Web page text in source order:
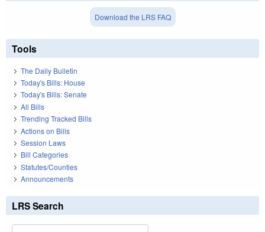
Download the LRS FAQ
Tools
The Daily Bulletin
Today's Bills: House
Today's Bills: Senate
All Bills
Trending Tracked Bills
Actions on Bills
Session Laws
Bill Categories
Statutes/Counties
Announcements
LRS Search